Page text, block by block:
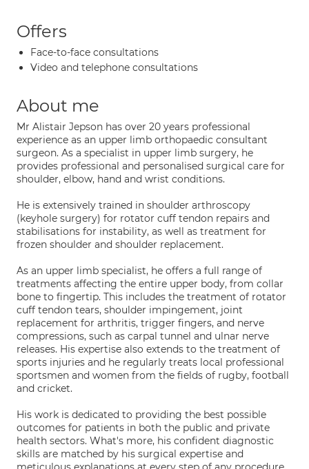
Offers
Face-to-face consultations
Video and telephone consultations
About me
Mr Alistair Jepson has over 20 years professional
experience as an upper limb orthopaedic consultant
surgeon. As a specialist in upper limb surgery, he
provides professional and personalised surgical care for
shoulder, elbow, hand and wrist conditions.
He is extensively trained in shoulder arthroscopy
(keyhole surgery) for rotator cuff tendon repairs and
stabilisations for instability, as well as treatment for
frozen shoulder and shoulder replacement.
As an upper limb specialist, he offers a full range of
treatments affecting the entire upper body, from collar
bone to fingertip. This includes the treatment of rotator
cuff tendon tears, shoulder impingement, joint
replacement for arthritis, trigger fingers, and nerve
compressions, such as carpal tunnel and ulnar nerve
releases. His expertise also extends to the treatment of
sports injuries and he regularly treats local professional
sportsmen and women from the fields of rugby, football
and cricket.
His work is dedicated to providing the best possible
outcomes for patients in both the public and private
health sectors. What's more, his confident diagnostic
skills are matched by his surgical expertise and